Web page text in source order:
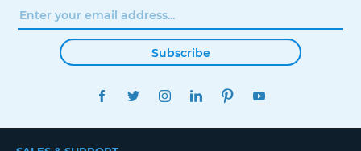
Subscribe
FACEBOOKTWITTERINSTAGRAMLINKEDINPINTEREST